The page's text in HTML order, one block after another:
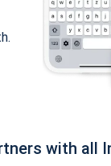
with all